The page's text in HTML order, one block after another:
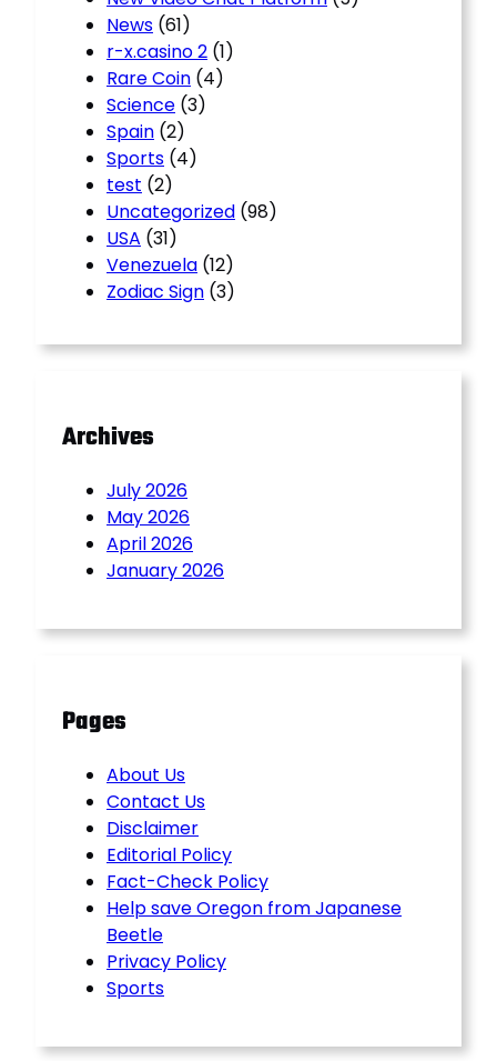
News (61)
r-x.casino 2 (1)
Rare Coin (4)
Science (3)
Spain (2)
Sports (4)
test (2)
Uncategorized (98)
USA (31)
Venezuela (12)
Zodiac Sign (3)
Archives
July 2026
May 2026
April 2026
January 2026
Pages
About Us
Contact Us
Disclaimer
Editorial Policy
Fact-Check Policy
Help save Oregon from Japanese
Beetle
Privacy Policy
Sports